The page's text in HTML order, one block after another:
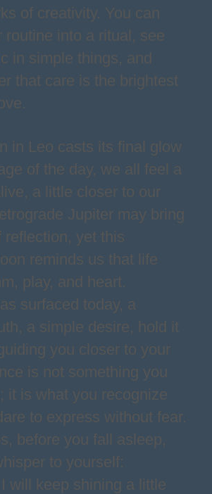
of creativity. You can
routine into a ritual, see
in simple things, and
that care is the brightest
in Leo casts its final glow
of the day, we all feel a
a little closer to our
Jupiter may bring
reflection, yet this
reminds us that life
play, and heart.
surfaced today, a
a simple desire, hold it
you closer to your
is not something you
it is what you recognize
to express without fear.
before you fall asleep,
to yourself:
I will keep shining a little